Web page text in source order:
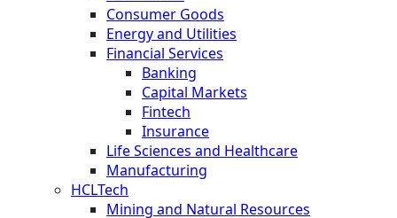
Consumer Goods
Energy and Utilities
Financial Services
Banking
Capital Markets
Fintech
Insurance
Life Sciences and Healthcare
Manufacturing
HCLTech
Mining and Natural Resources